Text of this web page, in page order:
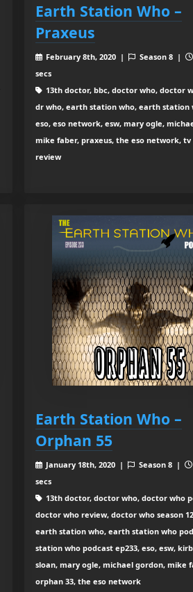
Earth Station Who –
Praxeus
February 8th, 2020 | Season 8 |
secs
13th doctor, bbc, doctor who, doctor
dr who, earth station who, earth station
eso, eso network, esw, mary ogle,
mike faber, praxeus, the eso network, tv
review
Earth Station Who –
Orphan 55
January 18th, 2020 | Season 8 |
secs
13th doctor, doctor who, doctor who
doctor who review, doctor who season
earth station who, earth station who
station who podcast ep233, eso, esw,
sloan, mary ogle, michael gordon, mike
orphan 33, the eso network